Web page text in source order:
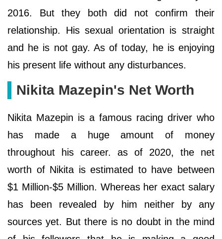
2016. But they both did not confirm their
relationship. His sexual orientation is straight
and he is not gay. As of today, he is enjoying
his present life without any disturbances.
Nikita Mazepin's Net Worth
Nikita Mazepin is a famous racing driver who
has made a huge amount of money
throughout his career. as of 2020, the net
worth of Nikita is estimated to have between
$1 Million-$5 Million. Whereas her exact salary
has been revealed by him neither by any
sources yet. But there is no doubt in the mind